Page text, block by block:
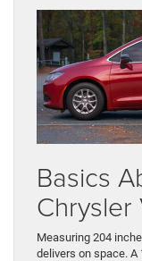
Basics
Chrysler
Measuring 204
delivers on space.